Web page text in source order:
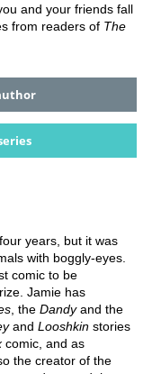
and your friends fall
from readers of The
years, but it was
with boggly-eyes.
comic to be
Jamie has
, the Dandyand the
and Looshkin stories
comic, and as
the creator of the